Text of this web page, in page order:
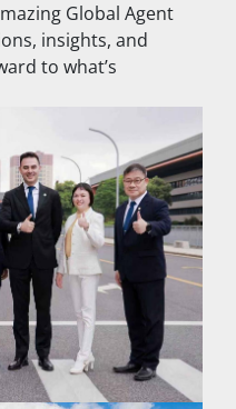
Global Agent
insights, and
to what’s